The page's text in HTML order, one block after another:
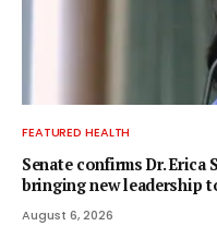
FEATURED HEALTH
Senate confirms Dr. Erica
bringing new leadership
August 6, 2026